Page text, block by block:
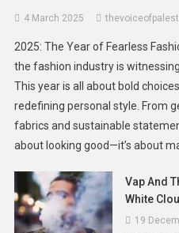
4 March 2025
2025: The Year of Fearless
the fashion industry is
This year is all about bold
redefining personal style. From
fabrics and sustainable
about looking good—it’s about
Vap And
White
19